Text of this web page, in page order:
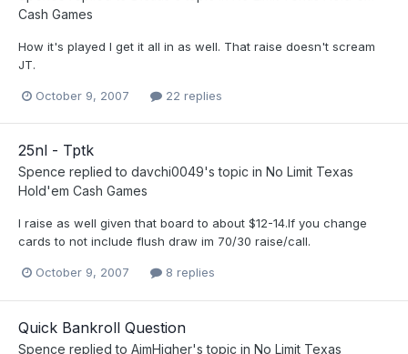
Cash Games
How it's played I get it all in as well. That raise doesn't scream
JT.
October 9, 2007 22 replies
25nl - Tptk
Spence replied to davchi0049's topic in No Limit Texas
Hold'em Cash Games
I raise as well given that board to about $12-14.If you change
cards to not include flush draw im 70/30 raise/call.
October 9, 2007 8 replies
Quick Bankroll Question
Spence replied to AimHigher's topic in No Limit Texas